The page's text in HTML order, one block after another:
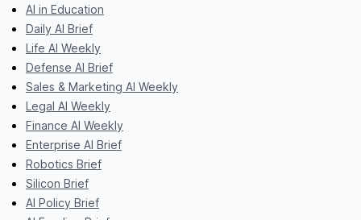
AI in Education
Daily AI Brief
Life AI Weekly
Defense AI Brief
Sales & Marketing AI Weekly
Legal AI Weekly
Finance AI Weekly
Enterprise AI Brief
Robotics Brief
Silicon Brief
AI Policy Brief